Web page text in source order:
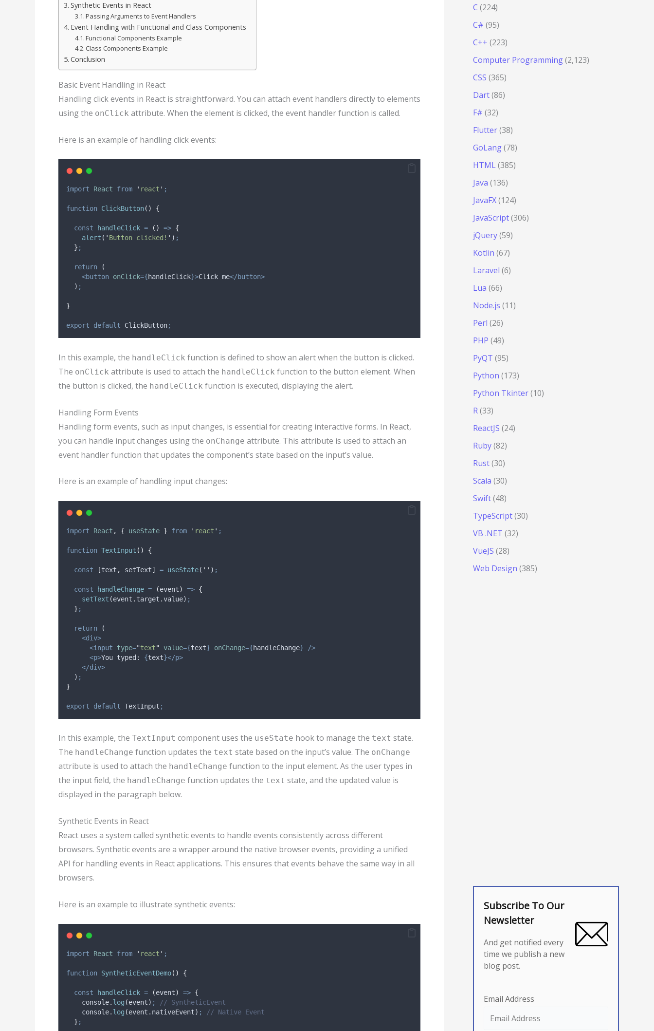
Synthetic Events in React
Passing Arguments to Event Handlers
Event Handling with Functional and Class Components
Functional Components Example
Class Components Example
Conclusion
Basic Event Handling in React
Handling click events in React is straightforward. You can attach event handlers directly to elements
using the onClick attribute. When the element is clicked, the event handler function is called.
Here is an example of handling click events:
import React from ' react ' ;
function ClickButton() {
const handleClick = () => {
alert ( ' Button clicked! ' ) ;
} ;
return (
<button onClick={handleClick}>Click me</button>
  )
;
}
export default ClickButton;
In this example, the handleClick function is defined to show an alert when the button is clicked.
The onClick attribute is used to attach the handleClick function to the button element. When
the button is clicked, the handleClick function is executed, displaying the alert.
Handling Form Events
Handling form events, such as input changes, is essential for creating interactive forms. In React,
you can handle input changes using the onChange attribute. This attribute is used to attach an
event handler function that updates the component’s state based on the input’s value.
Here is an example of handling input changes:
import React , { useState } from ' react ' ;
function TextInput () {
const [text , setText] = useState( '' ) ;
const handleChange = (event) => {
setText (event . target .value) ;
} ;
return (
<div>
<input
type="text" value={text} onChange={handleChange}
/>
<p>You typed: {text}</p>
</div>
  )
;
}
export default TextInput ;
In this example, the TextInput component uses the useState hook to manage the text state.
The handleChange function updates the text state based on the input’s value. The onChange
attribute is used to attach the handleChange function to the input element. As the user types in
the input field, the handleChange function updates the text state, and the updated value is
displayed in the paragraph below.
Synthetic Events in React
React uses a system called synthetic events to handle events consistently across different
browsers. Synthetic events are a wrapper around the native browser events, providing a unified
API for handling events in React applications. This ensures that events behave the same way in all
browsers.
Here is an example to illustrate synthetic events:
import React from ' react ' ;
function SyntheticEventDemo() {
const handleClick = (event) => {
console. log (event) ;
// SyntheticEvent
console. log (event . nativeEvent) ;
// Native Event
} ;
C (224)
C# (95)
C++ (223)
Computer Programming(2,123)
CSS (365)
Dart(86)
F# (32)
Flutter(38)
GoLang(78)
HTML(385)
Java (136)
JavaFX(124)
JavaScript(306)
jQuery(59)
Kotlin (67)
Laravel (6)
Lua (66)
Node.js (11)
Perl (26)
PHP (49)
PyQT (95)
Python (173)
Python Tkinter(10)
R(33)
ReactJS (24)
Ruby(82)
Rust(30)
Scala (30)
Swift(48)
TypeScript(30)
VB .NET (32)
VueJS (28)
Web Design (385)
Subscribe To Our
Newsletter
And get notified every
time we publish a new
blog post.
Email Address